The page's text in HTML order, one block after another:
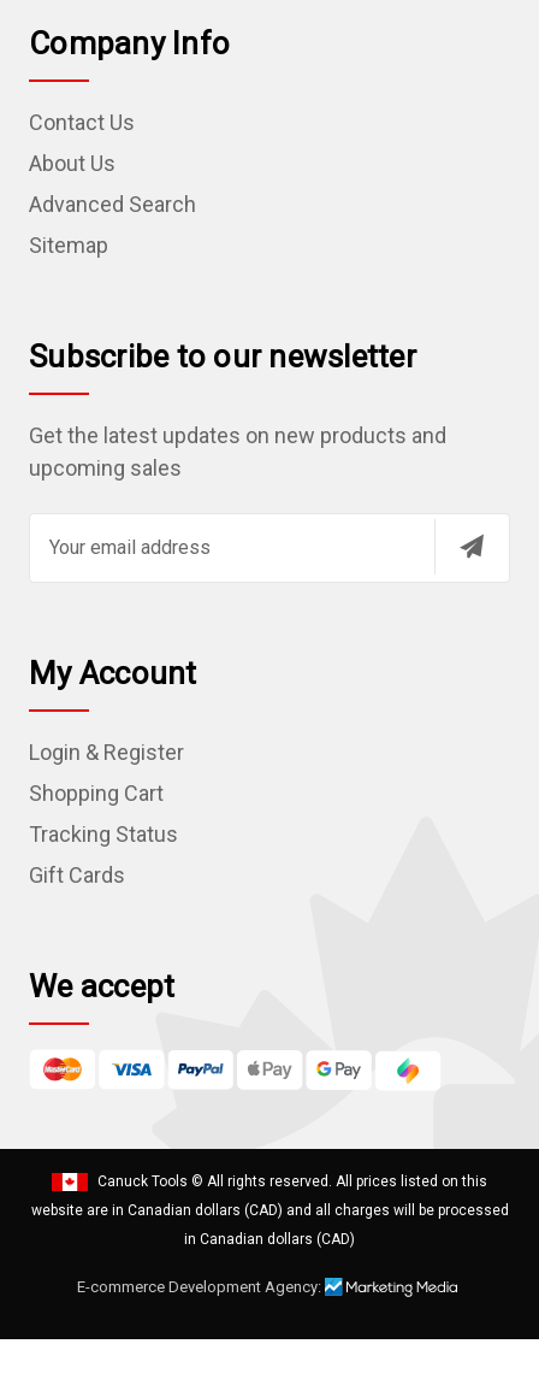
Company Info
Contact Us
About Us
Advanced Search
Sitemap
Subscribe to our newsletter
Get the latest updates on new products and
upcoming sales
l
A
d
r
e
s
My Account
Login & Register
Shopping Cart
Tracking Status
Gift Cards
We accept
Canuck Tools © All rights reserved. All prices listed on this
website are in Canadian dollars (CAD) and all charges will be processed
in Canadian dollars (CAD)
E-commerce Development Agency: